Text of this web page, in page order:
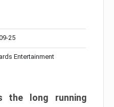
25
Entertainment
the long running